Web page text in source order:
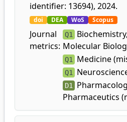
identifier: 13694), 2024.
doi DEA WoS Scopus
Journal
metrics:
Q1
Molecular
Q1 Medicine
Q1
D1
Pharmaceutics